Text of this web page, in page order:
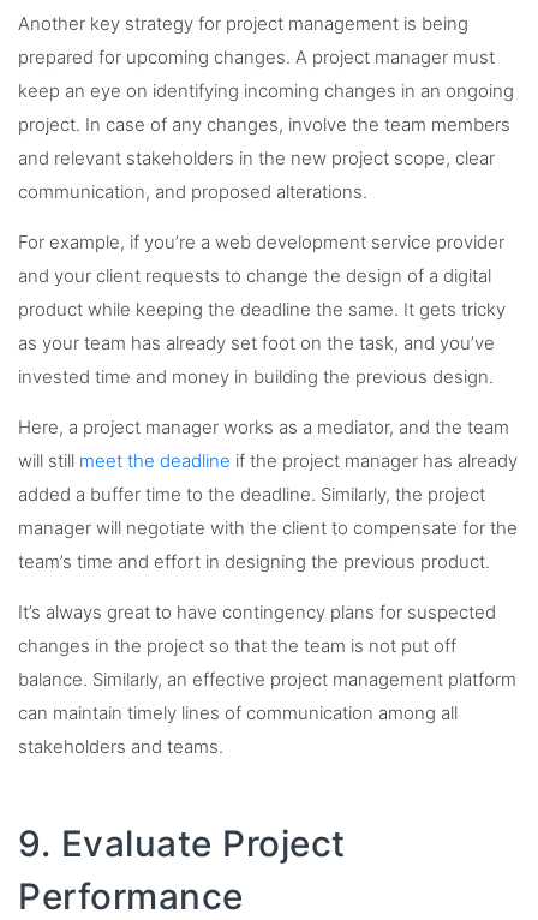
Another key strategy for project management is being
prepared for upcoming changes. A project manager must
keep an eye on identifying incoming changes in an ongoing
project. In case of any changes, involve the team members
and relevant stakeholders in the new project scope, clear
communication, and proposed alterations.
For example, if you’re a web development service provider
and your client requests to change the design of a digital
product while keeping the deadline the same. It gets tricky
as your team has already set foot on the task, and you’ve
invested time and money in building the previous design.
Here, a project manager works as a mediator, and the team
will still meet the deadline if the project manager has already
added a buffer time to the deadline. Similarly, the project
manager will negotiate with the client to compensate for the
team’s time and effort in designing the previous product.
It’s always great to have contingency plans for suspected
changes in the project so that the team is not put off
balance. Similarly, an effective project management platform
can maintain timely lines of communication among all
stakeholders and teams.
9. Evaluate Project
Performance